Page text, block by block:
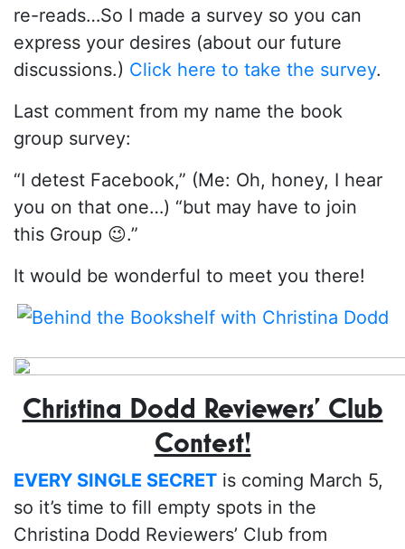
re-reads…So I made a survey so you can
express your desires (about our future
discussions.) Click here to take the survey.
Last comment from my name the book
group survey:
“I detest Facebook,” (Me: Oh, honey, I hear
you on that one…) “but may have to join
this Group 😉.”
It would be wonderful to meet you there!
Christina Dodd Reviewers’ Club
Contest!
EVERY SINGLE SECRET is coming March 5,
so it’s time to fill empty spots in the
Christina Dodd Reviewers’ Club from